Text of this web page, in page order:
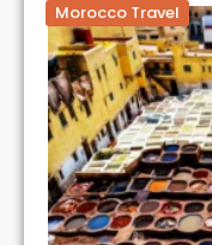
Morocco Travel